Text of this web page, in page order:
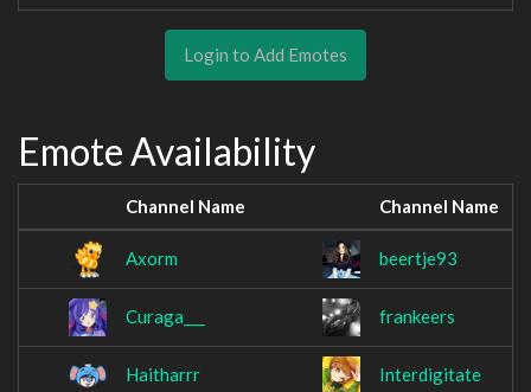
Login to Add Emotes
Emote Availability
Channel Name Channel Name
Axorm beertje93
Curaga___ frankeers
Haitharrr Interdigitate